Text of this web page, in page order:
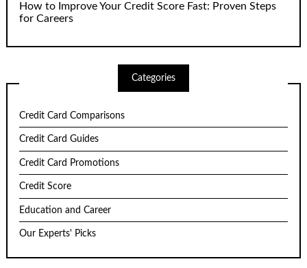
How to Improve Your Credit Score Fast: Proven Steps
for Careers
Categories
Credit Card Comparisons
Credit Card Guides
Credit Card Promotions
Credit Score
Education and Career
Our Experts' Picks